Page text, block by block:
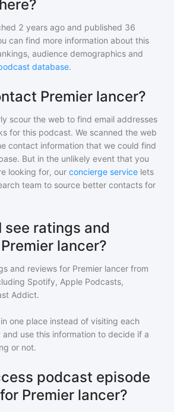
2 years ago and published 36
can find more information about this
audience demographics and
database.
Premier lancer?
scour the web to find email addresses
for this podcast. We scanned the web
contact information that we could find
But in the unlikely event that you
looking for, our concierge service lets
team to source better contacts for
see ratings and
lancer?
and reviews for Premier lancer from
Spotify, Apple Podcasts,
Addict.
one place instead of visiting each
use this information to decide if a
or not.
podcast episode
Premier lancer?